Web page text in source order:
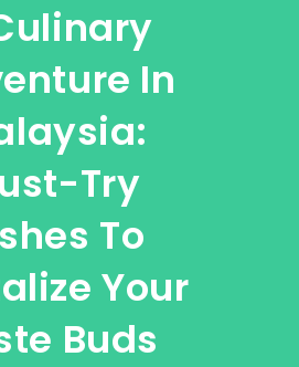
In
Try
To
Your
Buds